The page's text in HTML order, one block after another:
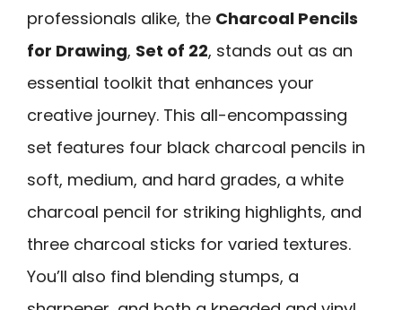
professionals alike, the Charcoal Pencils
for Drawing, Set of 22, stands out as an
essential toolkit that enhances your
creative journey. This all-encompassing
set features four black charcoal pencils in
soft, medium, and hard grades, a white
charcoal pencil for striking highlights, and
three charcoal sticks for varied textures.
You’ll also find blending stumps, a